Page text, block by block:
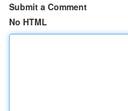
Submit a Comment
No HTML